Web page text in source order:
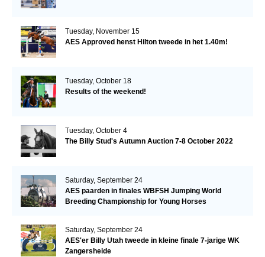
Tuesday, November 15
AES Approved henst Hilton tweede in het 1.40m!
Tuesday, October 18
Results of the weekend!
Tuesday, October 4
The Billy Stud's Autumn Auction 7-8 October 2022
Saturday, September 24
AES paarden in finales WBFSH Jumping World
Breeding Championship for Young Horses
Saturday, September 24
AES'er Billy Utah tweede in kleine finale 7-jarige WK
Zangersheide